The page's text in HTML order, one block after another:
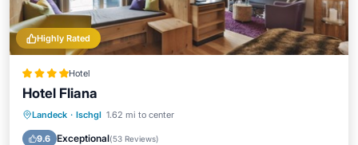
Highly Rated
Hotel
Hotel Fliana
Landeck · Ischgl 1.62 mi to center
9.6 Exceptional(53 Reviews)
Hot Tub Breakfast
Pool